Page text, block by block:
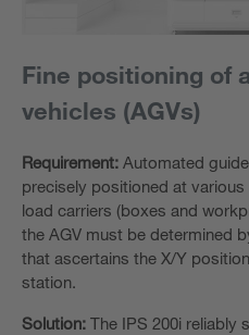
Fine positioning of
vehicles (AGVs)
Requirement: Automated
precisely positioned at
load carriers (boxes and
the AGV must be determined
that ascertains the X/Y
station.
Solution: The IPS 200i reliably